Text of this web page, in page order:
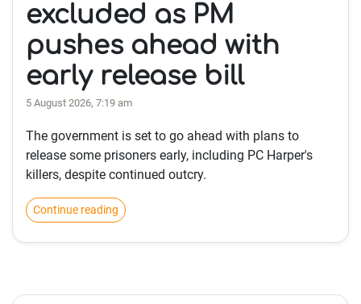
excluded as PM
pushes ahead with
early release bill
5 August 2026, 7:19 am
The government is set to go ahead with plans to
release some prisoners early, including PC Harper's
killers, despite continued outcry.
Continue reading